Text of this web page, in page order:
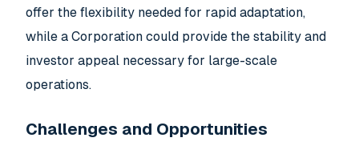
offer the flexibility needed for rapid adaptation,
while a Corporation could provide the stability and
investor appeal necessary for large-scale
operations.
Challenges and Opportunities